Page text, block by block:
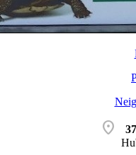
location_on